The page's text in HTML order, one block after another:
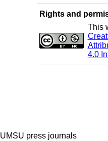
Rights and
This
4.0
UMSU press journals